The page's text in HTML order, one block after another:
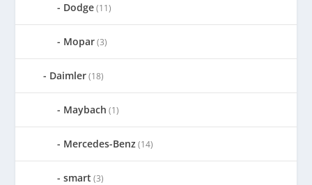
Dodge(11)
Mopar(3)
Daimler(18)
Maybach (1)
Mercedes-Benz(14)
smart (3)